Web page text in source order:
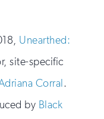
Unearthed:
site-specific
Corral.
by Black